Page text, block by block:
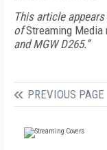
This article
ofStreaming Media
and MGW D265.”
PREVIOUS PAGE